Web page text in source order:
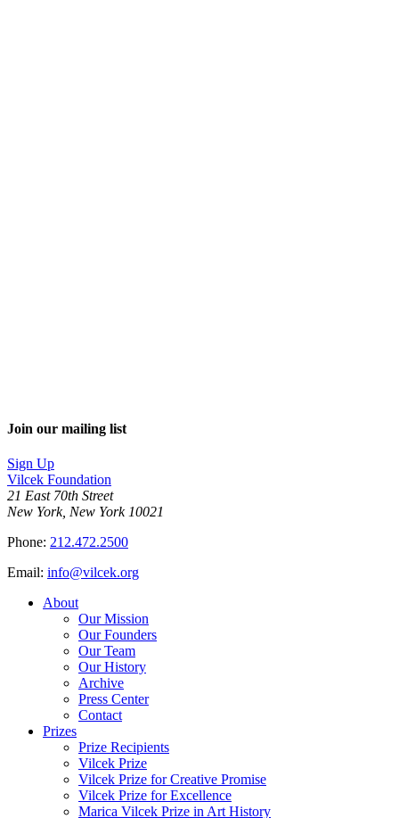
Join our mailing list
Sign Up
Vilcek Foundation
21 East 70th Street
New York, New York 10021
Phone: 212.472.2500
Email: info@vilcek.org
About
Our Mission
Our Founders
Our Team
Our History
Archive
Press Center
Contact
Prizes
Prize Recipients
Vilcek Prize
Vilcek Prize for Creative Promise
Vilcek Prize for Excellence
Marica Vilcek Prize in Art History